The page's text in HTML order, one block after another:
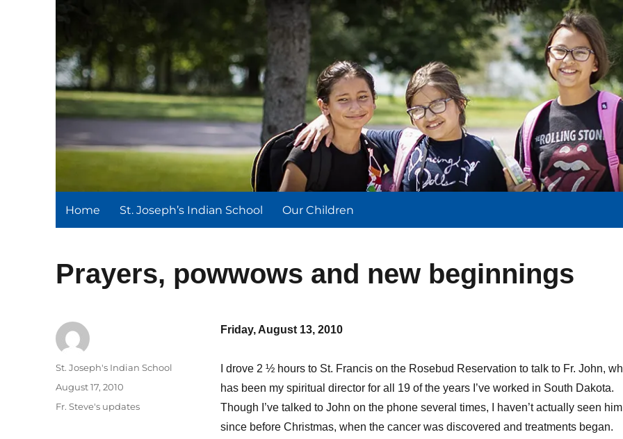
St. Joseph's Indian School
Home St. Joseph’s Indian School Our Children
Prayers, powwows and new beginnings
Friday, August 13, 2010
I drove 2 ½ hours to St. Francis on the Rosebud Reservation to talk to Fr. John,
has been my spiritual director for all 19 of the years I’ve worked in South Dakota.
Though I’ve talked to John on the phone several times, I haven’t actually seen him
since before Christmas, when the cancer was discovered and treatments began.
Author
St. Joseph's Indian School
Posted
August 17, 2010
Categories
Fr. Steve's updates